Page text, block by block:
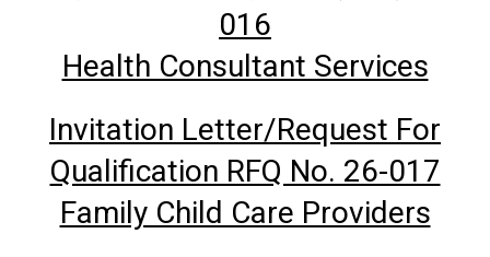
016
Health Consultant Services
Invitation Letter/Request For
Qualification RFQ No. 26-017
Family Child Care Providers